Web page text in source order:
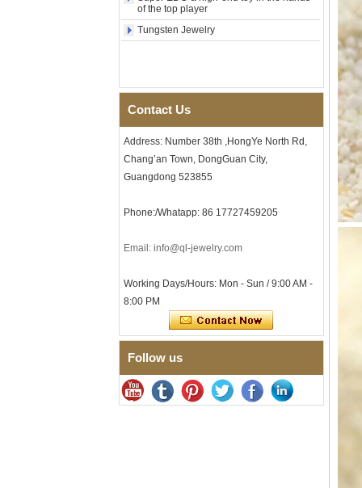
Stones Therapy Link Bracelet
Women’s Sapphire Blue
with Seamless Double Press
Tungsten Carbide Ring, 8mm
Comfort Fit Geometric
Textured Wedding Band for
Men
Ring 8mm Multi-Faceted
Mens Jewelry
Brushed Brown Electroplated
Comfort Fit Domed Shape,
Gloss Red Inner Wall Men
Wedding Band, Custom Inner
Factory Wholesale 8mm
Polished Silver Tungsten
Carbide Ring, Central
of the top player
Tungsten Jewelry
Contact Us
Address: Number 38th ,HongYe North Rd,
Chang’an Town, DongGuan City,
Guangdong 523855
Phone:/Whatapp: 86 17727459205
Email: info@ql-jewelry.com
Working Days/Hours: Mon - Sun / 9:00 AM -
8:00 PM
Follow us